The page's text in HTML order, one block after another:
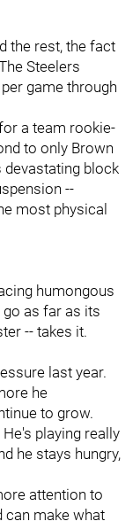
the rest, the fact
Steelers
game through
a team rookie-
to only Brown
devastating block
--
most physical
humongous
as far as its
-- takes it.
last year.
he
to grow.
playing really
he stays hungry,
attention to
can make what